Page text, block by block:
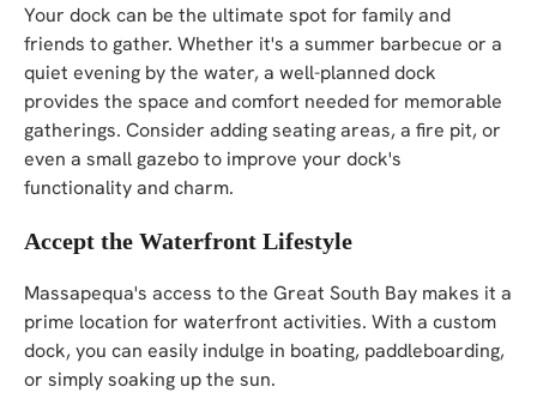
Your dock can be the ultimate spot for family and
friends to gather. Whether it's a summer barbecue or a
quiet evening by the water, a well-planned dock
provides the space and comfort needed for memorable
gatherings. Consider adding seating areas, a fire pit, or
even a small gazebo to improve your dock's
functionality and charm.
Accept the Waterfront Lifestyle
Massapequa's access to the Great South Bay makes it a
prime location for waterfront activities. With a custom
dock, you can easily indulge in boating, paddleboarding,
or simply soaking up the sun.